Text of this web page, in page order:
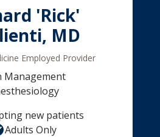
'Rick'
MD
Employed Provider
Management
new patients
Adults Only